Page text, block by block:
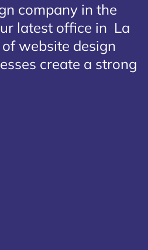
company in the
latest office in La
website design
create a strong